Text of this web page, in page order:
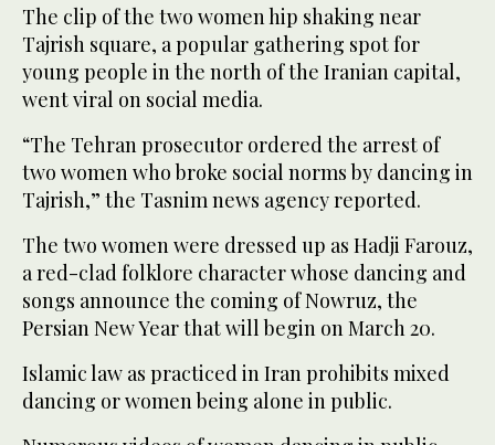
The clip of the two women hip shaking near
Tajrish square, a popular gathering spot for
young people in the north of the Iranian capital,
went viral on social media.
“The Tehran prosecutor ordered the arrest of
two women who broke social norms by dancing in
Tajrish,” the Tasnim news agency reported.
The two women were dressed up as Hadji Farouz,
a red-clad folklore character whose dancing and
songs announce the coming of Nowruz, the
Persian New Year that will begin on March 20.
Islamic law as practiced in Iran prohibits mixed
dancing or women being alone in public.